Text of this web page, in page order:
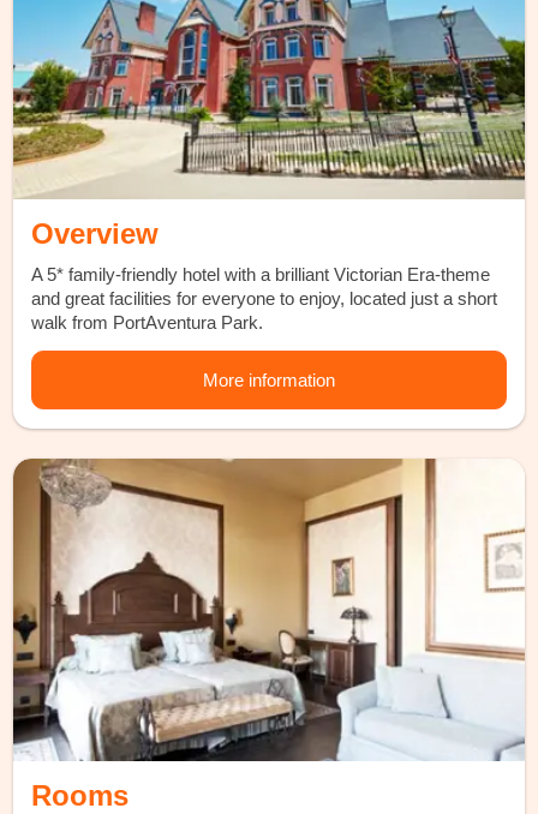
Overview
A 5* family-friendly hotel with a brilliant Victorian Era-theme
and great facilities for everyone to enjoy, located just a short
walk from PortAventura Park.
More information
Rooms